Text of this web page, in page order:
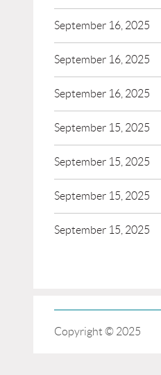
September 16, 2025
September 16, 2025
September 16, 2025
September 15, 2025
September 15, 2025
September 15, 2025
September 15, 2025
Copyright © 2025